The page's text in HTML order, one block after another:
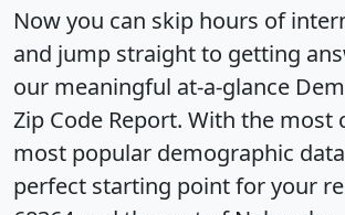
Now you can skip hours of
and jump straight to getting
our meaningful at-a-glance
Zip Code Report. With the most
most popular demographic
perfect starting point for your